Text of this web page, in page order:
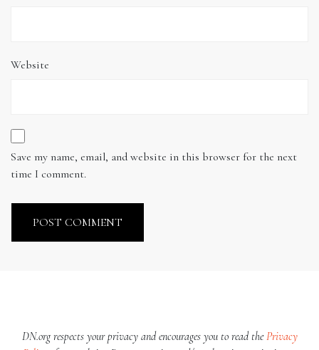
Website
Save my name, email, and website in this browser for the next
time I comment.
DN.org respects your privacy and encourages you to read thePrivacy